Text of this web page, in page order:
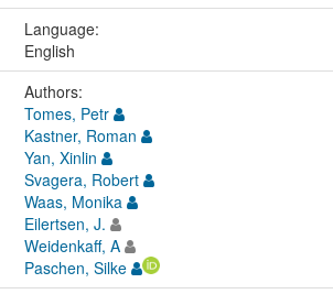
Language:
English
Authors:
Tomes, Petr
Kastner, Roman
Yan, Xinlin
Svagera, Robert
Waas, Monika
Eilertsen, J.
Weidenkaff, A
Paschen, Silke